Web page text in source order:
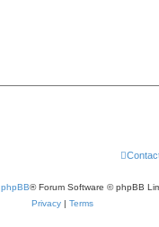
phpBB® Forum Software © phpBB
Privacy | Terms